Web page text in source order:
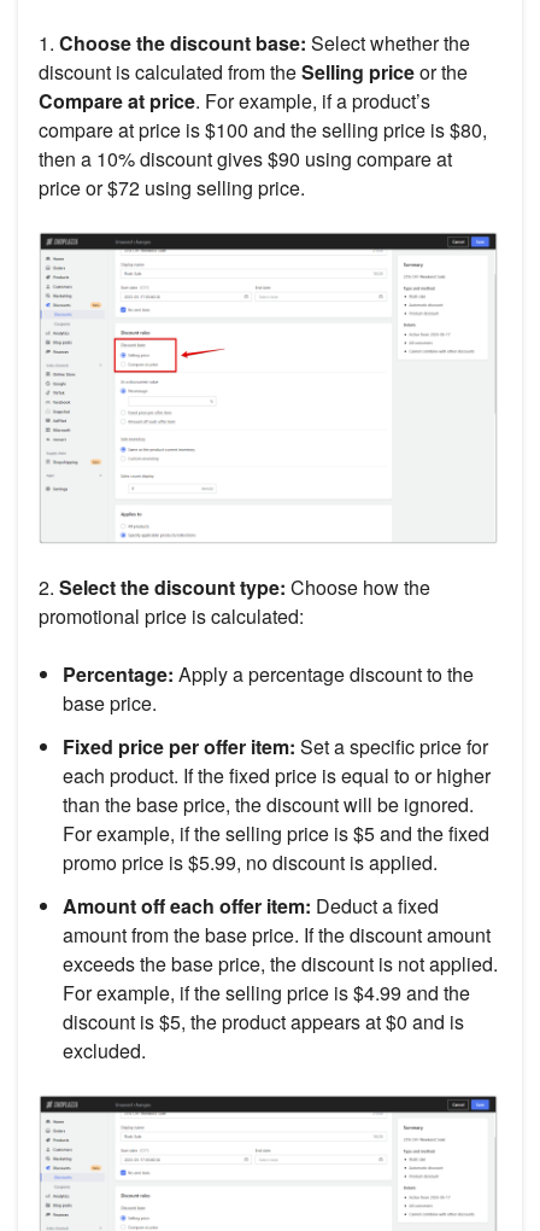
1. Choose the discount base: Select whether the
discount is calculated from theSelling priceor the
Compare at price. For example, if a product’s
compare at price is $100 and the selling price is $80,
then a 10% discount gives $90 using compare at
price or $72 using selling price.
2. Select the discount type: Choose how the
promotional price is calculated:
Percentage: Apply a percentage discount to the
base price.
Fixed price per offer item: Set a specific price for
each product. If the fixed price is equal to or higher
than the base price, the discount will be ignored.
For example, if the selling price is $5 and the fixed
promo price is $5.99, no discount is applied.
Amount off each offer item: Deduct a fixed
amount from the base price. If the discount amount
exceeds the base price, the discount is not applied.
For example, if the selling price is $4.99 and the
discount is $5, the product appears at $0 and is
excluded.